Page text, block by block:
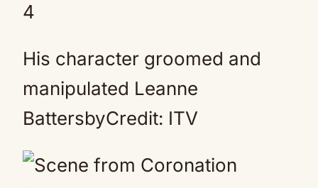
4
His character groomed and
manipulated Leanne
BattersbyCredit: ITV